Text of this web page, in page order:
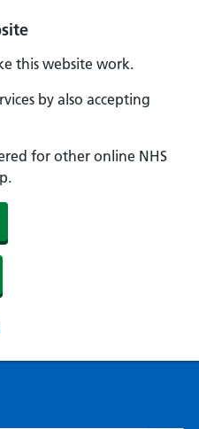
this website work.
by also accepting
for other online NHS